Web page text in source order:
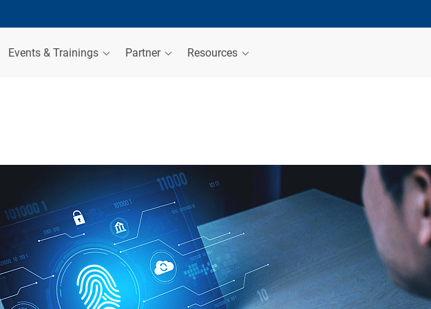
Events & Trainings Partner Resources